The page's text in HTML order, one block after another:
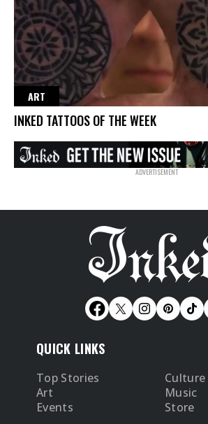
ART
INKED TATTOOS OF THE WEEK
QUICK LINKS
Top Stories
Culture
Art
Music
Events
Store